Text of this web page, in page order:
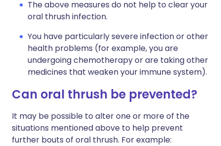
The above measures do not help to clear your
oral thrush infection.
You have particularly severe infection or other
health problems (for example, you are
undergoing chemotherapy or are taking other
medicines that weaken your immune system).
Can oral thrush be prevented?
It may be possible to alter one or more of the
situations mentioned above to help prevent
further bouts of oral thrush. For example: